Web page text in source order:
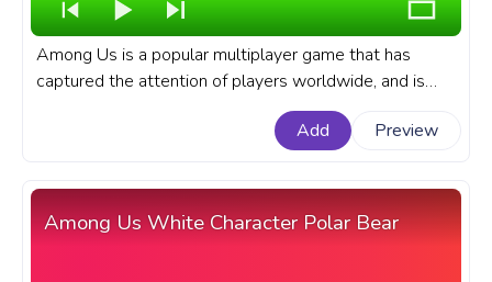
Among Us is a popular multiplayer game that has
captured the attention of players worldwide, and is
known for its colorful cast of characters. A fanart
Among Us progress bar for YouTube with a Pink Shiny
Add Preview
Among Us White Character Polar Bear